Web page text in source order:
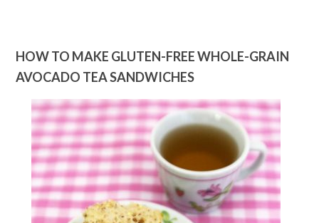
HOW TO MAKE GLUTEN-FREE WHOLE-GRAIN
AVOCADO TEA SANDWICHES